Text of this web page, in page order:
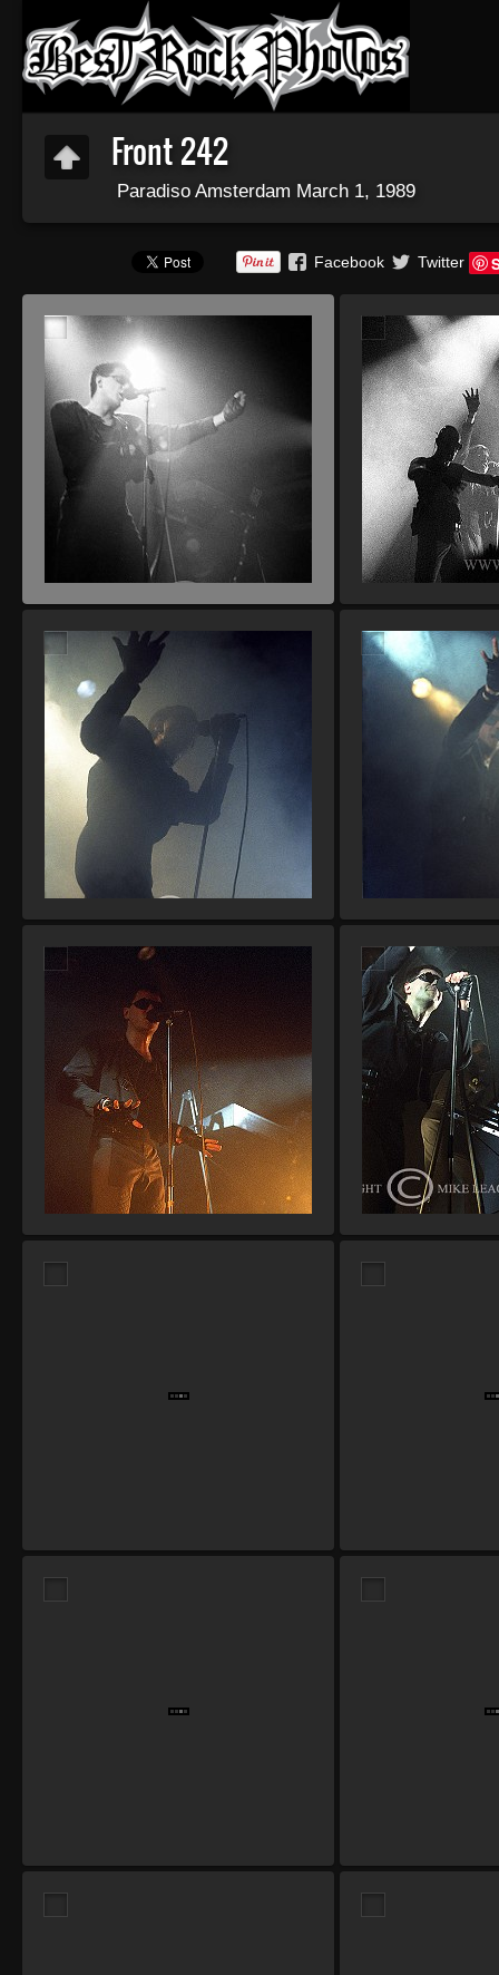
Front 242
Paradiso Amsterdam March 1, 1989
Facebook Twitter